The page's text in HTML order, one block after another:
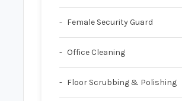
Female Security Guard
Office Cleaning
Floor Scrubbing & Polishing